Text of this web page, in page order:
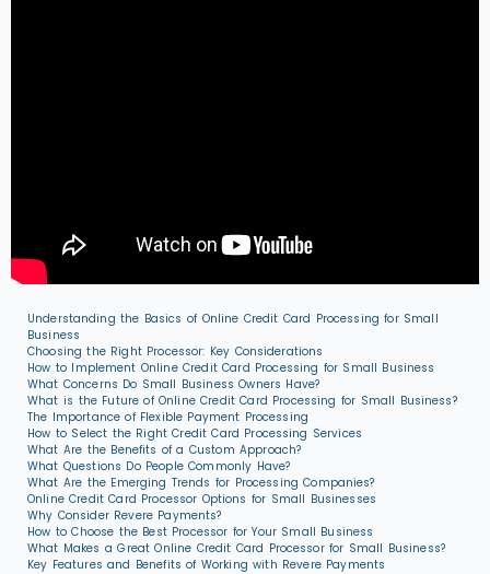
Understanding the Basics of Online Credit Card Processing for Small
Business
Choosing the Right Processor: Key Considerations
How to Implement Online Credit Card Processing for Small Business
What Concerns Do Small Business Owners Have?
What is the Future of Online Credit Card Processing for Small Business?
The Importance of Flexible Payment Processing
How to Select the Right Credit Card Processing Services
What Are the Benefits of a Custom Approach?
What Questions Do People Commonly Have?
What Are the Emerging Trends for Processing Companies?
Online Credit Card Processor Options for Small Businesses
Why Consider Revere Payments?
How to Choose the Best Processor for Your Small Business
What Makes a Great Online Credit Card Processor for Small Business?
Key Features and Benefits of Working with Revere Payments